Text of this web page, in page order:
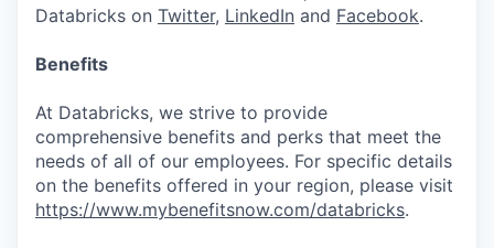
Databricks on Twitter, LinkedIn and Facebook.
Benefits
At Databricks, we strive to provide
comprehensive benefits and perks that meet the
needs of all of our employees. For specific details
on the benefits offered in your region, please visit
https://www.mybenefitsnow.com/databricks.